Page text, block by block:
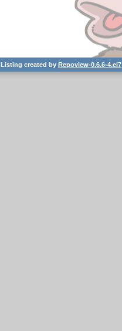
Listing created byRepoview-0.6.6-4.el7